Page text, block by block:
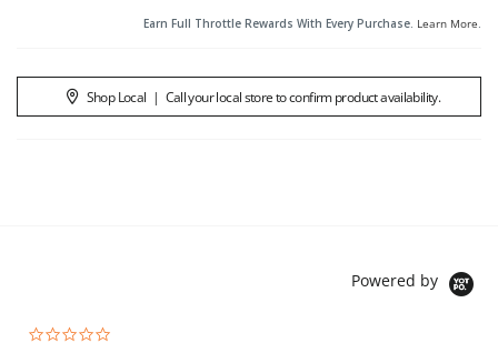
Earn Full Throttle Rewards With Every Purchase. Learn More.
Shop Local | Call your local store to confirm product availability.
Powered by